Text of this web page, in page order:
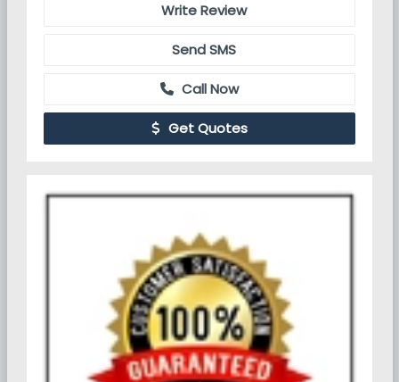
Write Review
Send SMS
Call Now
Get Quotes